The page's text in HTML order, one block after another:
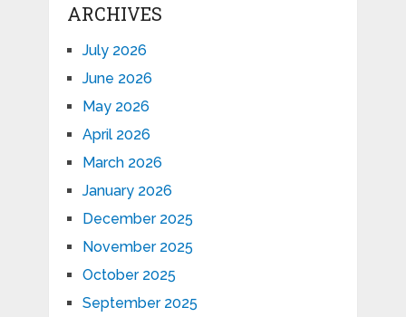
ARCHIVES
July 2026
June 2026
May 2026
April 2026
March 2026
January 2026
December 2025
November 2025
October 2025
September 2025